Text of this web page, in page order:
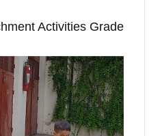
Activities Grade
Back to all